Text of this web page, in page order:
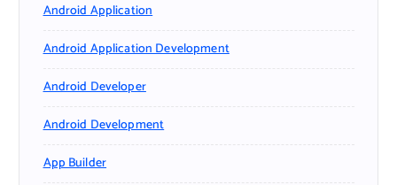
Android Application
Android Application Development
Android Developer
Android Development
App Builder